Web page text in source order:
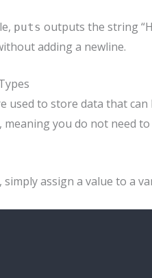
puts outputs the string
adding a newline.
used to store data that
meaning you do not need
assign a value to a